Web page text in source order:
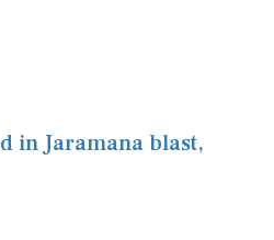
in Jaramana blast,